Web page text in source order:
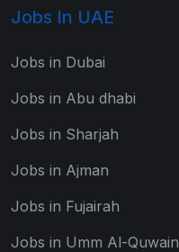
Jobs In UAE
Jobs in Dubai
Jobs in Abu dhabi
Jobs in Sharjah
Jobs in Ajman
Jobs in Fujairah
Jobs in Umm Al-Quwain